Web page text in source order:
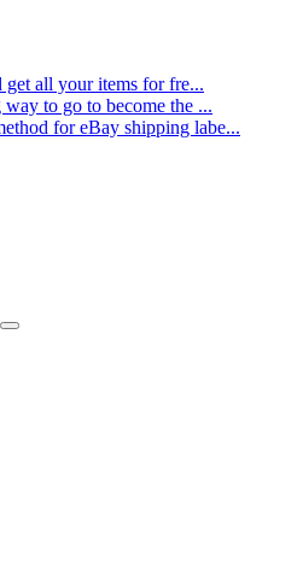
get all your items for fre...
to go to become the ...
for eBay shipping labe...